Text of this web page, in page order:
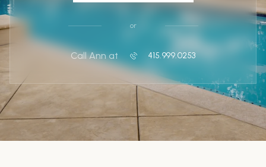
or
Call Ann at 415.999.0253